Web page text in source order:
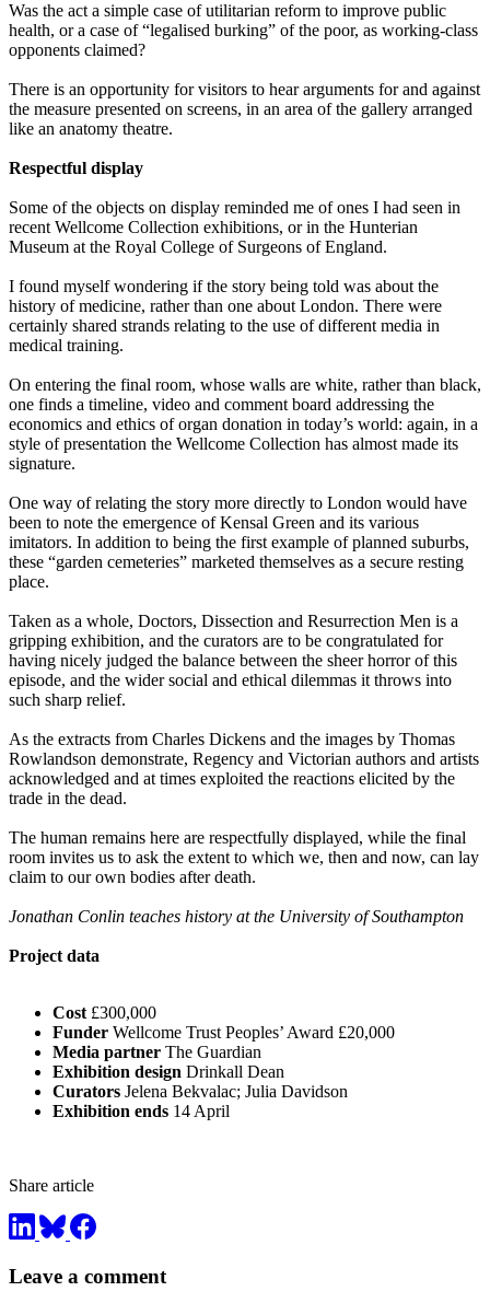
Was the act a simple case of utilitarian reform to improve public
health, or a case of “legalised burking” of the poor, as working-class
opponents claimed?
There is an opportunity for visitors to hear arguments for and against
the measure presented on screens, in an area of the gallery arranged
like an anatomy theatre.
Respectful display
Some of the objects on display reminded me of ones I had seen in
recent Wellcome Collection exhibitions, or in the Hunterian
Museum at the Royal College of Surgeons of England.
I found myself wondering if the story being told was about the
history of medicine, rather than one about London. There were
certainly shared strands relating to the use of different media in
medical training.
On entering the final room, whose walls are white, rather than black,
one finds a timeline, video and comment board addressing the
economics and ethics of organ donation in today’s world: again, in a
style of presentation the Wellcome Collection has almost made its
signature.
One way of relating the story more directly to London would have
been to note the emergence of Kensal Green and its various
imitators. In addition to being the first example of planned suburbs,
these “garden cemeteries” marketed themselves as a secure resting
place.
Taken as a whole, Doctors, Dissection and Resurrection Men is a
gripping exhibition, and the curators are to be congratulated for
having nicely judged the balance between the sheer horror of this
episode, and the wider social and ethical dilemmas it throws into
such sharp relief.
As the extracts from Charles Dickens and the images by Thomas
Rowlandson demonstrate, Regency and Victorian authors and artists
acknowledged and at times exploited the reactions elicited by the
trade in the dead.
The human remains here are respectfully displayed, while the final
room invites us to ask the extent to which we, then and now, can lay
claim to our own bodies after death.
Jonathan Conlin teaches history at the University of Southampton
Project data
Cost £300,000
Funder Wellcome Trust Peoples’ Award £20,000
Media partner The Guardian
Exhibition design Drinkall Dean
Curators Jelena Bekvalac; Julia Davidson
Exhibition ends 14 April
Share article
Leave a comment